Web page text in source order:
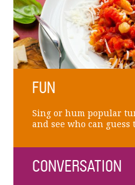
FUN
Sing or hum popular
and see who can
CONVERSATION